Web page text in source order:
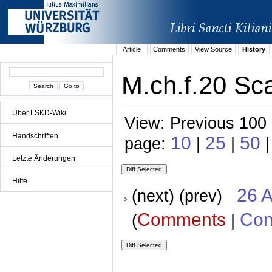
Über LSKD-Wiki
Handschriften
Letzte Änderungen
Hilfe
Article Comments View Source History
M.ch.f.20
View: Previous
page: 10 | 25 | 50
(next) (prev) 26
(Comments |